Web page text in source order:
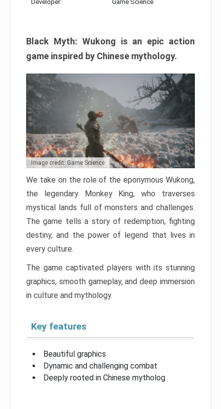
Developer: Game Science
Black Myth: Wukong is an epic action
game inspired by Chinese mythology.
Image credit: Game Science
We take on the role of the eponymous Wukong,
the legendary Monkey King, who traverses
mystical lands full of monsters and challenges.
The game tells a story of redemption, fighting
destiny, and the power of legend that lives in
every culture.
The game captivated players with its stunning
graphics, smooth gameplay, and deep immersion
in culture and mythology.
Key features
Beautiful graphics
Dynamic and challenging combat
Deeply rooted in Chinese mytholog